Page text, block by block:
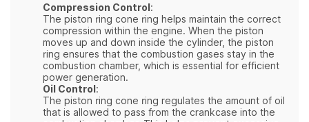
Compression Control:
The piston ring cone ring helps maintain the correct
compression within the engine. When the piston
moves up and down inside the cylinder, the piston
ring ensures that the combustion gases stay in the
combustion chamber, which is essential for efficient
power generation.
Oil Control:
The piston ring cone ring regulates the amount of oil
that is allowed to pass from the crankcase into the